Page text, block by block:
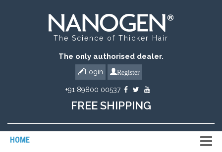
The Science of Thicker Hair
The only authorised dealer.
Login Register
+91 89800 00537
FREE SHIPPING
HOME